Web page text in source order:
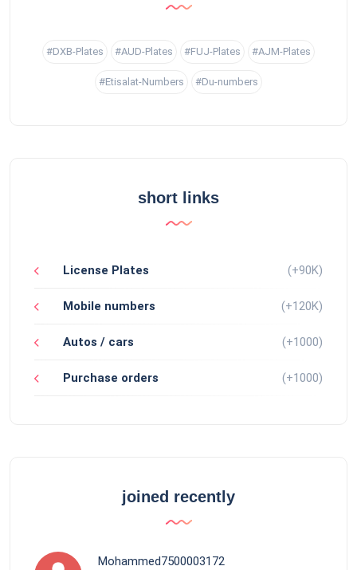
#DXB-Plates #AUD-Plates #FUJ-Plates #AJM-Plates
#Etisalat-Numbers #Du-numbers
short links
License Plates (+90K)
Mobile numbers (+120K)
Autos / cars (+1000)
Purchase orders (+1000)
joined recently
Mohammed7500003172